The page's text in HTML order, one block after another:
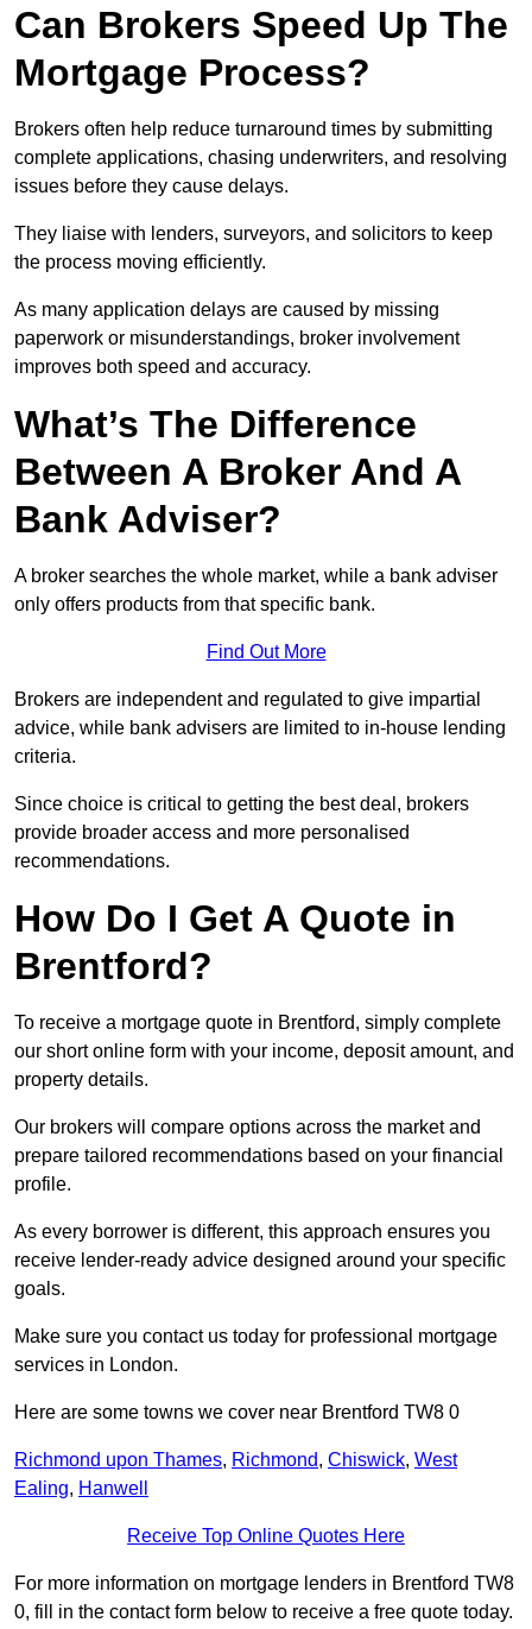
Can Brokers Speed Up The
Mortgage Process?
Brokers often help reduce turnaround times by submitting
complete applications, chasing underwriters, and resolving
issues before they cause delays.
They liaise with lenders, surveyors, and solicitors to keep
the process moving efficiently.
As many application delays are caused by missing
paperwork or misunderstandings, broker involvement
improves both speed and accuracy.
What’s The Difference
Between A Broker And A
Bank Adviser?
A broker searches the whole market, while a bank adviser
only offers products from that specific bank.
Find Out More
Brokers are independent and regulated to give impartial
advice, while bank advisers are limited to in-house lending
criteria.
Since choice is critical to getting the best deal, brokers
provide broader access and more personalised
recommendations.
How Do I Get A Quote in
Brentford?
To receive a mortgage quote in Brentford, simply complete
our short online form with your income, deposit amount, and
property details.
Our brokers will compare options across the market and
prepare tailored recommendations based on your financial
profile.
As every borrower is different, this approach ensures you
receive lender-ready advice designed around your specific
goals.
Make sure you contact us today for professional mortgage
services in London.
Here are some towns we cover near Brentford TW8 0
Richmond upon Thames, Richmond, Chiswick, West
Ealing, Hanwell
Receive Top Online Quotes Here
For more information on mortgage lenders in Brentford TW8
0, fill in the contact form below to receive a free quote today.